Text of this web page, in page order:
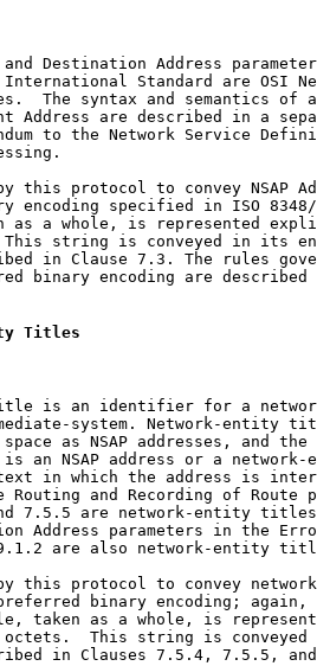
Destination Address
Standard are OSI
The syntax and semantics of
Address are described in a
to the Network Service
this protocol to convey NSAP
encoding specified in ISO
as a whole, is represented
string is conveyed in its
in Clause 7.3. The rules
binary encoding are described
Titles
is an identifier for a
system. Network-entity
as NSAP addresses, and the
an NSAP address or a network-
in which the address is
Routing and Recording of Route
7.5.5 are network-entity
Address parameters in the
are also network-entity
this protocol to convey
binary encoding; again,
taken as a whole, is
This string is conveyed
in Clauses 7.5.4, 7.5.5,